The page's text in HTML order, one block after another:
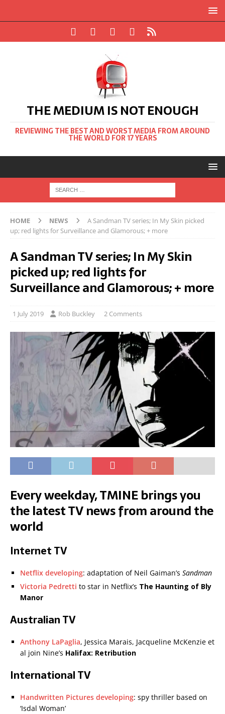
THE MEDIUM IS NOT ENOUGH
REVIEWING THE BEST AND WORST MEDIA FROM AROUND
THE WORLD FOR 17 YEARS
HOME NEWS
A Sandman TV series; In My Skin picked
up; red lights for Surveillance and Glamorous; + more
A Sandman TV series; In My Skin
picked up; red lights for
Surveillance and Glamorous; + more
1 July 2019 Rob Buckley 2 Comments
Every weekday, TMINE brings you
the latest TV news from around the
world
Internet TV
Netflix developing: adaptation of Neil Gaiman’s Sandman
Victoria Pedretti to star in Netflix’s The Haunting of Bly
Manor
Australian TV
Anthony LaPaglia, Jessica Marais, Jacqueline McKenzie et
al join Nine’s Halifax: Retribution
International TV
Handwritten Pictures developing: spy thriller based on
‘Isdal Woman’